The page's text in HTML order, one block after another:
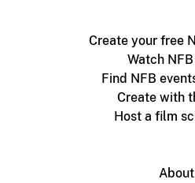
Create your free
Watch
Find NFB
Create with
Host a film
About